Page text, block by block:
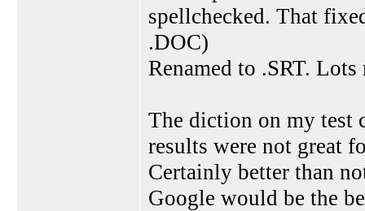
spellchecked. That
.DOC)
Renamed to .SRT.
The diction on my test
results were not great
Certainly better than
Google would be the